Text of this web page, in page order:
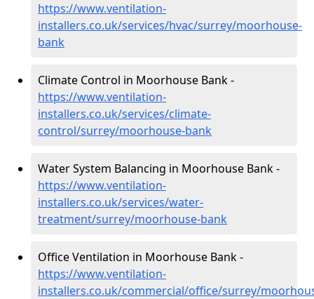
https://www.ventilation-
installers.co.uk/services/hvac/surrey/moorhouse-
bank
Climate Control in Moorhouse Bank -
https://www.ventilation-
installers.co.uk/services/climate-
control/surrey/moorhouse-bank
Water System Balancing in Moorhouse Bank -
https://www.ventilation-
installers.co.uk/services/water-
treatment/surrey/moorhouse-bank
Office Ventilation in Moorhouse Bank -
https://www.ventilation-
installers.co.uk/commercial/office/surrey/